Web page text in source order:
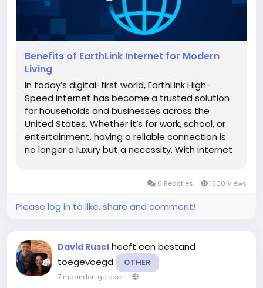
Benefits of EarthLink Internet for Modern
Living
In today’s digital-first world, EarthLink High-
Speed Internet has become a trusted solution
for households and businesses across the
United States. Whether it’s for work, school, or
entertainment, having a reliable connection is
no longer a luxury but a necessity. With internet
0 Reacties 1500 Views
Please log in to like, share and comment!
David Rusel heeft een bestand
toegevoegd
OTHER
7 maanden geleden -